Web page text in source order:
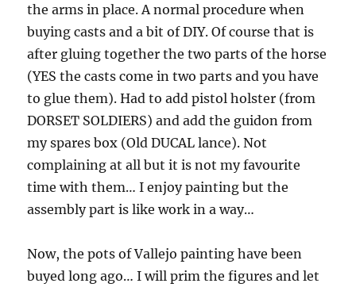
the arms in place. A normal procedure when
buying casts and a bit of DIY. Of course that is
after gluing together the two parts of the horse
(YES the casts come in two parts and you have
to glue them). Had to add pistol holster (from
DORSET SOLDIERS) and add the guidon from
my spares box (Old DUCAL lance). Not
complaining at all but it is not my favourite
time with them… I enjoy painting but the
assembly part is like work in a way…
Now, the pots of Vallejo painting have been
buyed long ago… I will prim the figures and let